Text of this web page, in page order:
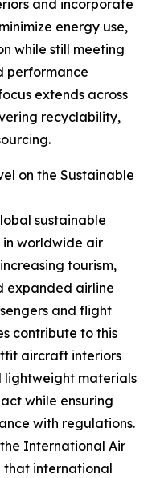
and incorporate
energy use,
while still meeting
performance
extends across
recyclability,
on the Sustainable
sustainable
in worldwide air
tourism,
expanded airline
and flight
contribute to this
aircraft interiors
materials
while ensuring
with regulations.
International Air
that international